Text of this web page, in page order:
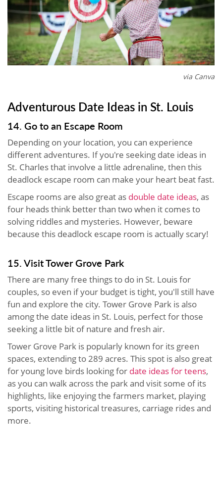
via Canva
Adventurous Date Ideas in St. Louis
14. Go to an Escape Room
Depending on your location, you can experience
different adventures. If you're seeking date ideas in
St. Charles that involve a little adrenaline, then this
deadlock escape room can make your heart beat fast.
Escape rooms are also great as double date ideas, as
four heads think better than two when it comes to
solving riddles and mysteries. However, beware
because this deadlock escape room is actually scary!
15. Visit Tower Grove Park
There are many free things to do in St. Louis for
couples, so even if your budget is tight, you'll still have
fun and explore the city. Tower Grove Park is also
among the date ideas in St. Louis, perfect for those
seeking a little bit of nature and fresh air.
Tower Grove Park is popularly known for its green
spaces, extending to 289 acres. This spot is also great
for young love birds looking for date ideas for teens,
as you can walk across the park and visit some of its
highlights, like enjoying the farmers market, playing
sports, visiting historical treasures, carriage rides and
more.